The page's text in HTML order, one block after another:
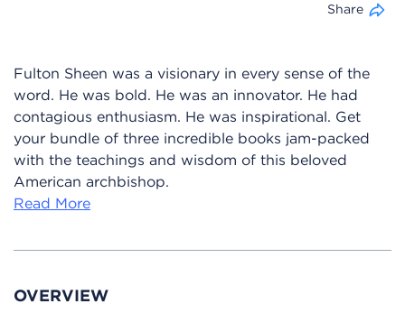
Share
Fulton Sheen was a visionary in every sense of the
word. He was bold. He was an innovator. He had
contagious enthusiasm. He was inspirational. Get
your bundle of three incredible books jam-packed
with the teachings and wisdom of this beloved
American archbishop.
Read More
OVERVIEW